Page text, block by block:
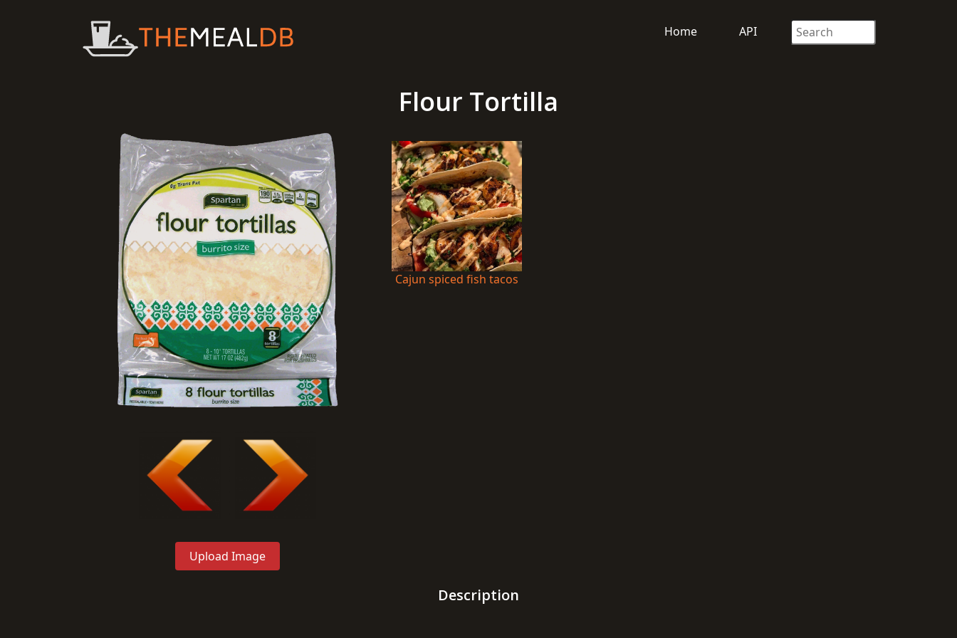
Home API
Flour Tortilla
Upload Image
Cajun spiced fish tacos
Description